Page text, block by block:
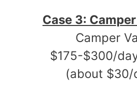
Case 3:
Camper
$175-$300/
(about $30/